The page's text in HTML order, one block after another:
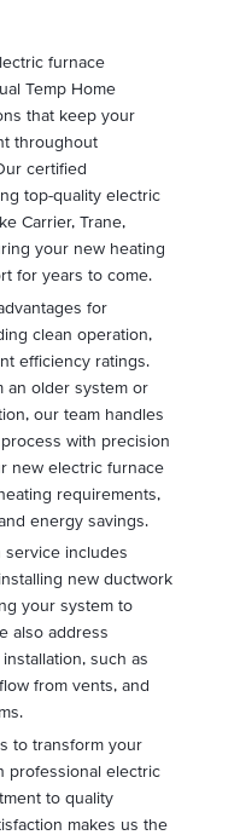
furnace
Temp Home
that keep your
throughout
certified
top-quality electric
Carrier, Trane,
your new heating
for years to come.
for
clean operation,
efficiency ratings.
an older system or
our team handles
with precision
new electric furnace
requirements,
energy savings.
service includes
new ductwork
your system to
also address
such as
from vents, and
to transform your
professional electric
to quality
makes us the